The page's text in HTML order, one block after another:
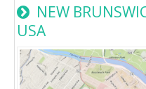
NEW
USA